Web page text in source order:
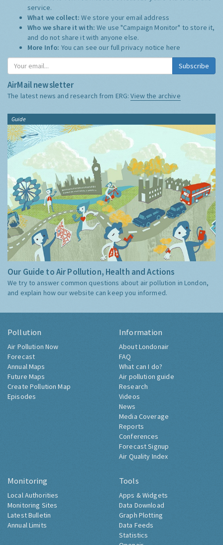
service.
What we collect:We store your email address
Who we share it with:We use "Campaign Monitor" to store it,
and do not share it with anyone else.
More Info: You can see our full privacy notice here
Subscribe
AirMail newsletter
The latest news and research from ERG:View the archive
Guide
Our Guide to Air Pollution, Health and Actions
We try to answer common questions about air pollution in London,
and explain how our website can keep you informed.
Pollution
Air Pollution Now
Forecast
Annual Maps
Future Maps
Create Pollution Map
Episodes
Information
About Londonair
FAQ
What can I do?
Air pollution guide
Research
Videos
News
Media Coverage
Reports
Conferences
Forecast Signup
Air Quality Index
Monitoring
Local Authorities
Monitoring Sites
Latest Bulletin
Annual Limits
Tools
Apps & Widgets
Data Download
Graph Plotting
Data Feeds
Statistics